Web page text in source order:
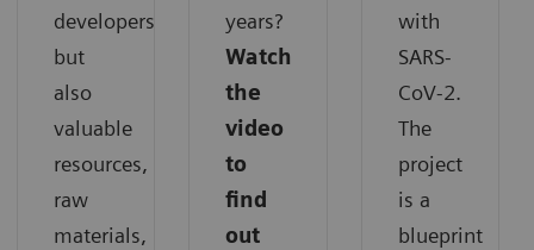
developers
but
also
valuable
resources,
raw
materials,
years?
Watch
the
video
to
find
out
with
SARS-
CoV-2.
The
project
is a
blueprint